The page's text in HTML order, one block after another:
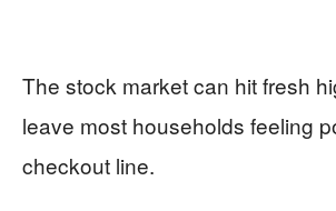
The stock market can hit fresh
leave most households feeling
checkout line.